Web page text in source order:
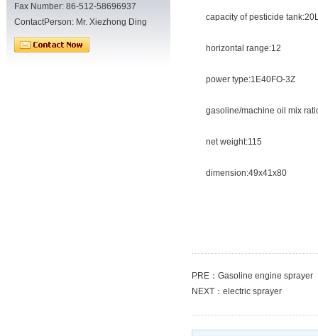
Fax Number: 86-512-58696937
ContactPerson: Mr. Xiezhong Ding
capacity of pesticide
horizontal range:12
power type:1E40FO-3Z
gasoline/machine oil mix
net weight:115
dimension:49x41x80
PRE： Gasoline engine sprayer
NEXT： electric sprayer